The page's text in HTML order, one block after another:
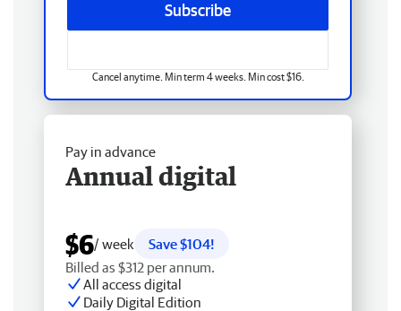
Subscribe
Cancel anytime. Min term 4 weeks. Min cost $16.
Pay in advance
Annual digital
$6/ week
Save $104!
Billed as $312 per annum.
All access digital
Daily Digital Edition